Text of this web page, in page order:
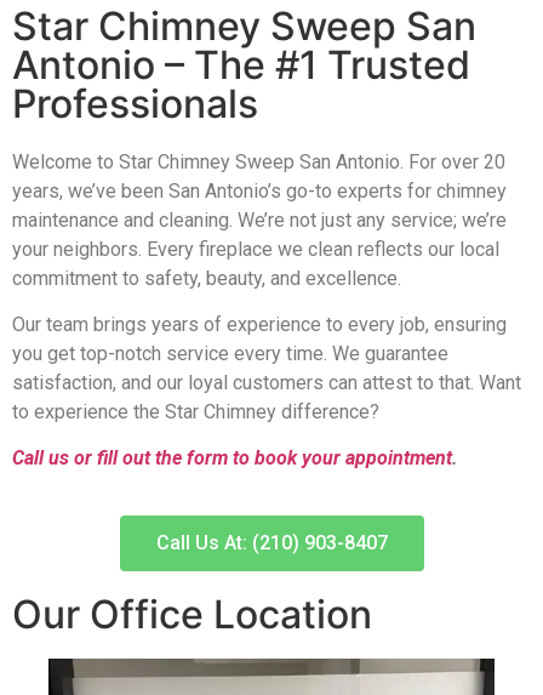
Star Chimney Sweep San
Antonio – The #1 Trusted
Professionals
Welcome to Star Chimney Sweep San Antonio. For over 20
years, we’ve been San Antonio’s go-to experts for chimney
maintenance and cleaning. We’re not just any service; we’re
your neighbors. Every fireplace we clean reflects our local
commitment to safety, beauty, and excellence.
Our team brings years of experience to every job, ensuring
you get top-notch service every time. We guarantee
satisfaction, and our loyal customers can attest to that. Want
to experience the Star Chimney difference?
Call us or fill out the form to book your appointment.
Call Us At: (210) 903-8407
Our Office Location